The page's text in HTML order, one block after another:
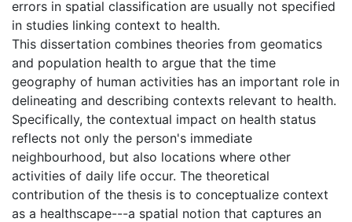
errors in spatial classification are usually not specified
in studies linking context to health.
This dissertation combines theories from geomatics
and population health to argue that the time
geography of human activities has an important role in
delineating and describing contexts relevant to health.
Specifically, the contextual impact on health status
reflects not only the person's immediate
neighbourhood, but also locations where other
activities of daily life occur. The theoretical
contribution of the thesis is to conceptualize context
as a healthscape---a spatial notion that captures an